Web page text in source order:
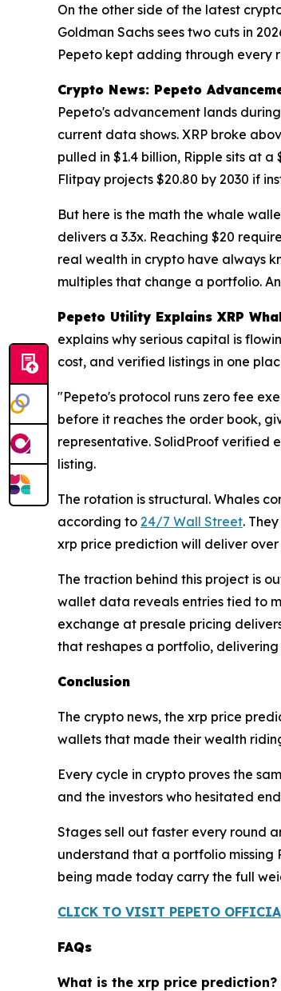
On the other side of the latest
Goldman Sachs sees two cuts in
Pepeto kept adding through every
Crypto News: Pepeto
Pepeto's advancement lands
current data shows. XRP broke
pulled in $1.4 billion, Ripple sits at
Flitpay projects $20.80 by 2030 if
But here is the math the whale
delivers a 3.3x. Reaching $20
real wealth in crypto have always
multiples that change a portfolio.
Pepeto Utility Explains XRP
explains why serious capital is
cost, and verified listings in one
"Pepeto's protocol runs zero fee
before it reaches the order book,
representative. SolidProof verified
listing.
The rotation is structural. Whales
according to 24/7 Wall Street.
xrp price prediction will deliver
The traction behind this project is
wallet data reveals entries tied to
exchange at presale pricing
that reshapes a portfolio,
Conclusion
The crypto news, the xrp price
wallets that made their wealth
Every cycle in crypto proves the
and the investors who hesitated
Stages sell out faster every round
understand that a portfolio missing
being made today carry the full
CLICK TO VISIT PEPETO
FAQs
What is the xrp price prediction?